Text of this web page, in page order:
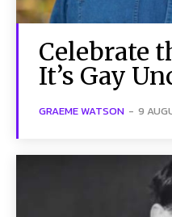
Celebrate
It’s Gay
GRAEME WATSON - 9